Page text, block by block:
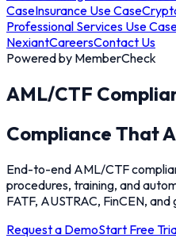
CaseInsurance Use Case
Professional Services Use
NexiantCareersContact Us
Powered by MemberCheck
AML/CTF
Compliance That
End-to-end AML/CTF
procedures, training, and
FATF, AUSTRAC, FinCEN,
Request a DemoStart Free